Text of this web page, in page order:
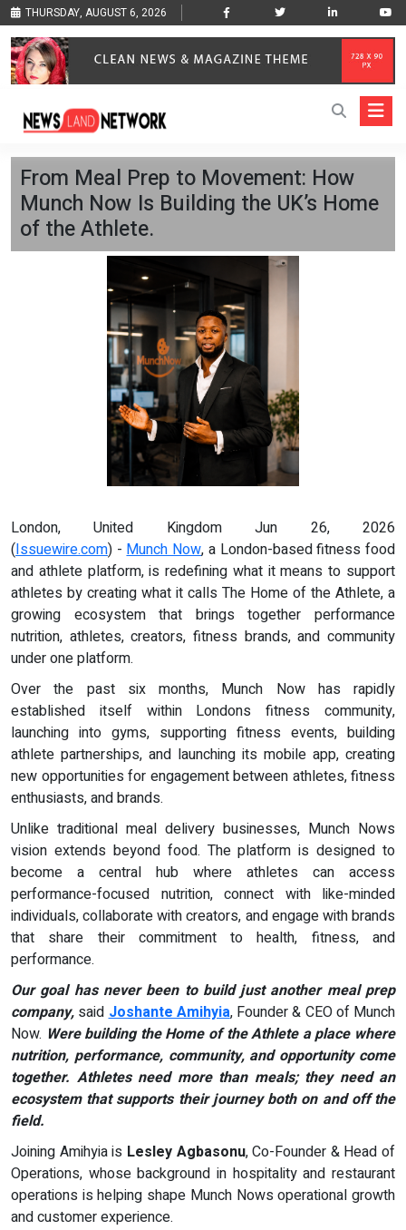
THURSDAY, AUGUST 6, 2026
From Meal Prep to Movement: How
Munch Now Is Building the UK’s Home
of the Athlete.
London, United Kingdom Jun 26, 2026
(Issuewire.com) -Munch Now, a London-based fitness food
and athlete platform, is redefining what it means to support
athletes by creating what it calls The Home of the Athlete, a
growing ecosystem that brings together performance
nutrition, athletes, creators, fitness brands, and community
under one platform.
Over the past six months, Munch Now has rapidly
established itself within Londons fitness community,
launching into gyms, supporting fitness events, building
athlete partnerships, and launching its mobile app, creating
new opportunities for engagement between athletes, fitness
enthusiasts, and brands.
Unlike traditional meal delivery businesses, Munch Nows
vision extends beyond food. The platform is designed to
become a central hub where athletes can access
performance-focused nutrition, connect with like-minded
individuals, collaborate with creators, and engage with brands
that share their commitment to health, fitness, and
performance.
Our goal has never been to build just another meal prep
company, saidJoshante Amihyia, Founder & CEO of Munch
Now. Were building the Home of the Athlete a place where
nutrition, performance, community, and opportunity come
together. Athletes need more than meals; they need an
ecosystem that supports their journey both on and off the
field.
Joining Amihyia is Lesley Agbasonu, Co-Founder & Head of
Operations, whose background in hospitality and restaurant
operations is helping shape Munch Nows operational growth
and customer experience.